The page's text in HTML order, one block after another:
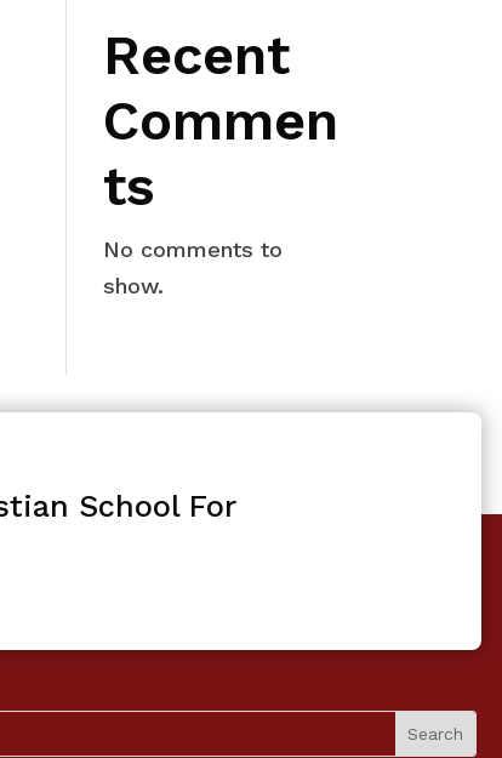
Recent
Commen
ts
No comments to
show.
School For